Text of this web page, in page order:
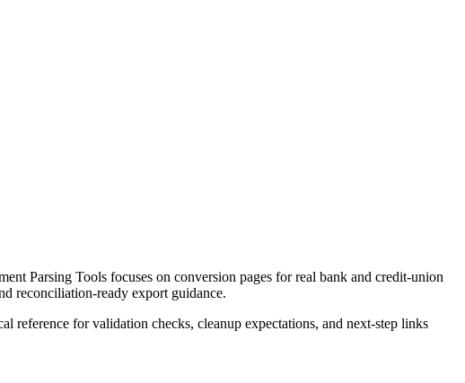
Parsing Tools focuses on conversion pages for real bank and credit-union
reconciliation-ready export guidance.
reference for validation checks, cleanup expectations, and next-step links